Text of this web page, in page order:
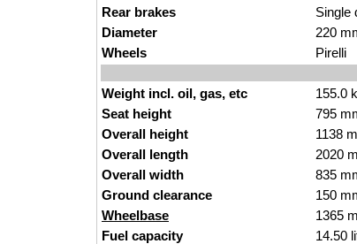
Rear brakes
Single
Diameter
220
Wheels
Pirelli
Weight incl. oil, gas, etc
155.0
Seat height
795
Overall height
1138
Overall length
2020 m
Overall width
835
Ground clearance
150 m
Wheelbase
1365
Fuel capacity
14.50 l